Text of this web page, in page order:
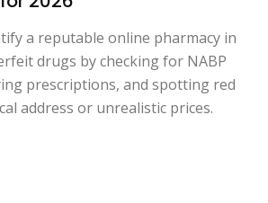
a reputable online pharmacy in
drugs by checking for NABP
prescriptions, and spotting red
address or unrealistic prices.